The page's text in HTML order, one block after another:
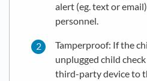
alert (eg. text or
personnel.
Tamperproof: If the
unplugged child
third-party device to